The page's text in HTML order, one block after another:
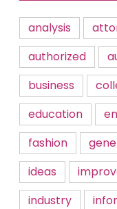
analysis
authorized
business
education
fashion
ideas
industry